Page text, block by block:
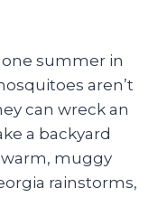
one summer in
aren’t
can wreck an
a backyard
muggy
rainstorms,